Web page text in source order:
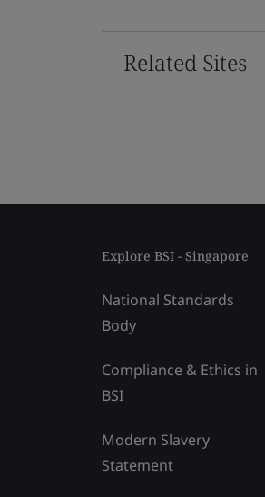
Related Sites
Explore BSI - Singapore
National Standards
Body
Compliance & Ethics in
BSI
Modern Slavery
Statement